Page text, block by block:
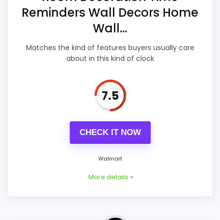
Features & Usability 8.4
Ease of Setup
Current discount noticeably improves the
Water protection is explicitly mentioned
Reminders Wall Decors Home
Wall...
Matches the kind of features buyers usually care
about in this kind of clock
7.5
CHECK IT NOW
Walmart
More details +